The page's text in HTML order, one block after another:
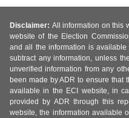
Disclaimer: All information on this
website of the Election
and all the information is
subtract any information, unless
unverified information from any
been made by ADR to ensure that
available in the ECI website, in
provided by ADR through this
website, the information available